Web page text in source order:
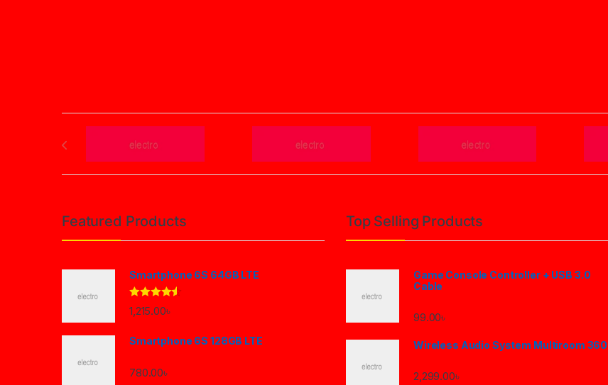
Brands Carousel
Featured Products
Smartphone 6S 64GB LTE
Rated4.33
out of 5
1,215.00৳
Smartphone 6S 128GB LTE
780.00৳
Top Selling Products
Game Console Controller + USB 3.0
Cable
99.00৳
Wireless Audio System Multiroom 360
2,299.00৳